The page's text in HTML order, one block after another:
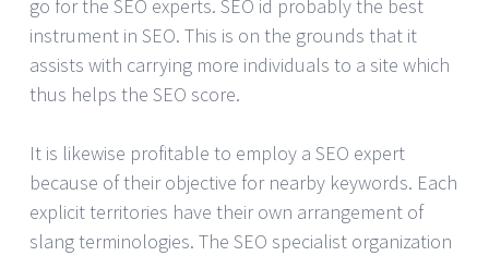
go for the SEO experts. SEO id probably the best
instrument in SEO. This is on the grounds that it
assists with carrying more individuals to a site which
thus helps the SEO score.
It is likewise profitable to employ a SEO expert
because of their objective for nearby keywords. Each
explicit territories have their own arrangement of
slang terminologies. The SEO specialist organization